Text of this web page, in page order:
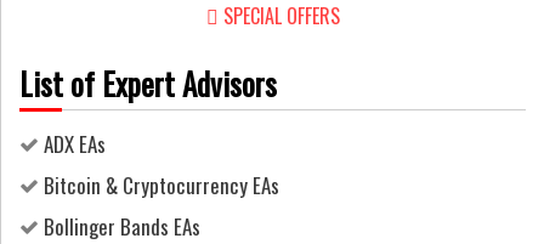
SPECIAL OFFERS
List of Expert Advisors
ADX EAs
Bitcoin & Cryptocurrency EAs
Bollinger Bands EAs